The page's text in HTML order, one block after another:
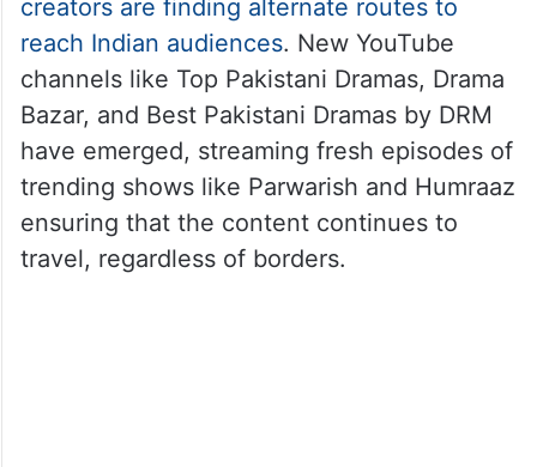
creators are finding alternate routes to
reach Indian audiences. New YouTube
channels like Top Pakistani Dramas, Drama
Bazar, and Best Pakistani Dramas by DRM
have emerged, streaming fresh episodes of
trending shows like Parwarish and Humraaz
ensuring that the content continues to
travel, regardless of borders.